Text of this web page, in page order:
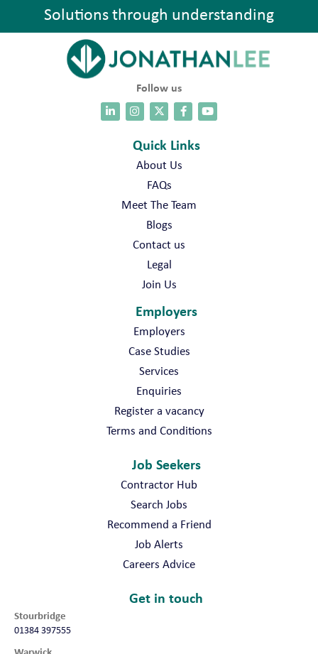
Solutions through understanding
Follow us
Quick Links
About Us
FAQs
Meet The Team
Blogs
Contact us
Legal
Join Us
Employers
Employers
Case Studies
Services
Enquiries
Register a vacancy
Terms and Conditions
Job Seekers
Contractor Hub
Search Jobs
Recommend a Friend
Job Alerts
Careers Advice
Get in touch
Stourbridge
01384 397555